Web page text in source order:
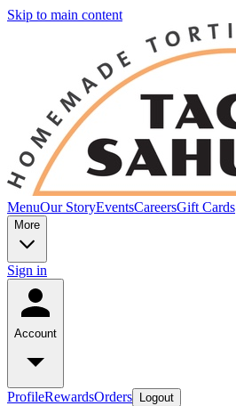
Skip to main content
MenuOur StoryEventsCareersGift Cards
More
Sign in
Account
ProfileRewardsOrders Logout